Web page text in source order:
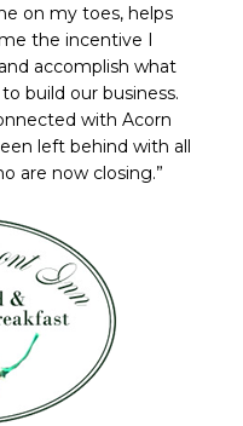
on my toes, helps
the incentive I
accomplish what
build our business.
with Acorn
left behind with all
are now closing.”